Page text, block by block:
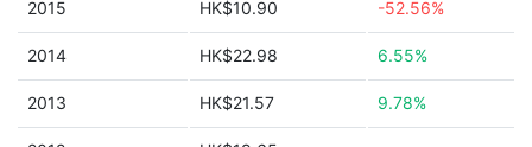
2015 HK$10.90 -52.56%
2014 HK$22.98 6.55%
2013 HK$21.57 9.78%